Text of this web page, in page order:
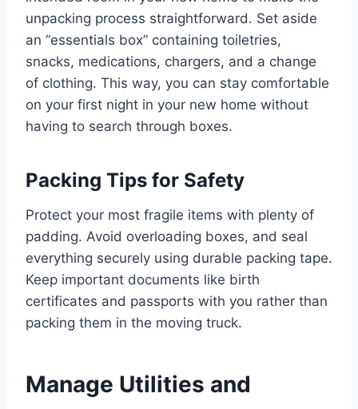
unpacking process straightforward. Set aside
an “essentials box” containing toiletries,
snacks, medications, chargers, and a change
of clothing. This way, you can stay comfortable
on your first night in your new home without
having to search through boxes.
Packing Tips for Safety
Protect your most fragile items with plenty of
padding. Avoid overloading boxes, and seal
everything securely using durable packing tape.
Keep important documents like birth
certificates and passports with you rather than
packing them in the moving truck.
Manage Utilities and